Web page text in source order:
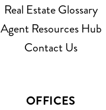
Real Estate Glossary
Agent Resources Hub
Contact Us
OFFICES